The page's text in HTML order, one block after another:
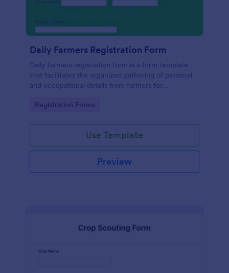
Daily Farmers Registration Form
Daily farmers registration form is a form template
that facilitates the organized gathering of personal
and occupational details from farmers for
design and functionality for seamless data
Go to Category:
Registration Forms
Use Template
Preview